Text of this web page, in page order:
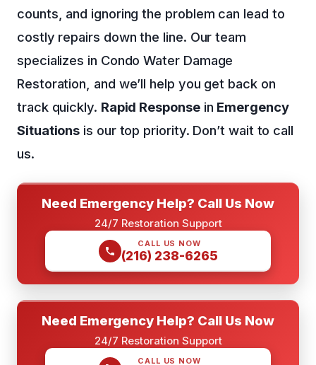
counts, and ignoring the problem can lead to
costly repairs down the line. Our team
specializes in Condo Water Damage
Restoration, and we’ll help you get back on
track quickly. Rapid Responsein Emergency
Situations is our top priority. Don’t wait to call
us.
Need Emergency Help? Call Us Now
24/7 Restoration Support
CALL US NOW
(216) 238-6265
Need Emergency Help? Call Us Now
24/7 Restoration Support
CALL US NOW